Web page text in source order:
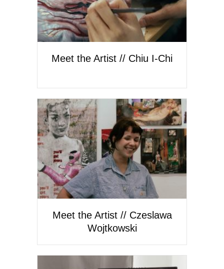
Meet the Artist // Chiu I-Chi
Meet the Artist // Czeslawa
Wojtkowski